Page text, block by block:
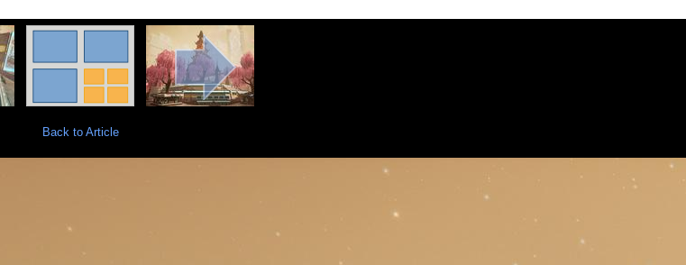
Back to Article